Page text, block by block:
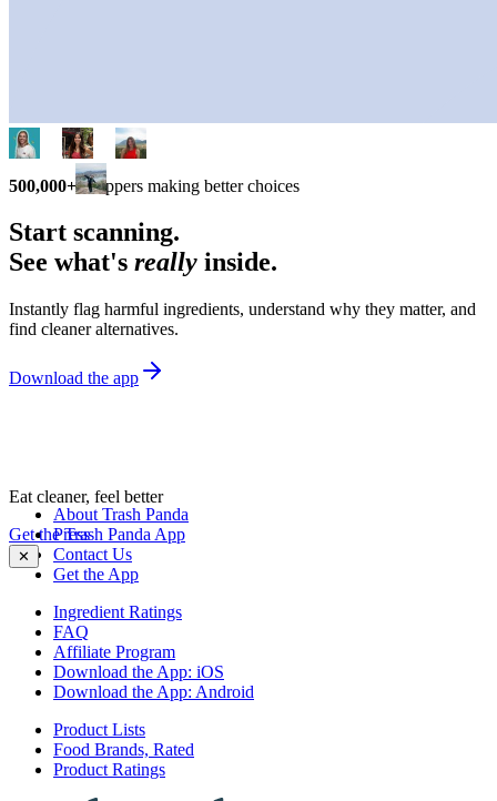
500,000+ shoppers making better choices
Start scanning.
See what's really inside.
Instantly flag harmful ingredients, understand why they matter, and
find cleaner alternatives.
Download the app
Eat cleaner, feel better
Get the Trash Panda App
✕
About Trash Panda
Press
Contact Us
Get the App
Ingredient Ratings
FAQ
Affiliate Program
Download the App: iOS
Download the App: Android
Product Lists
Food Brands, Rated
Product Ratings